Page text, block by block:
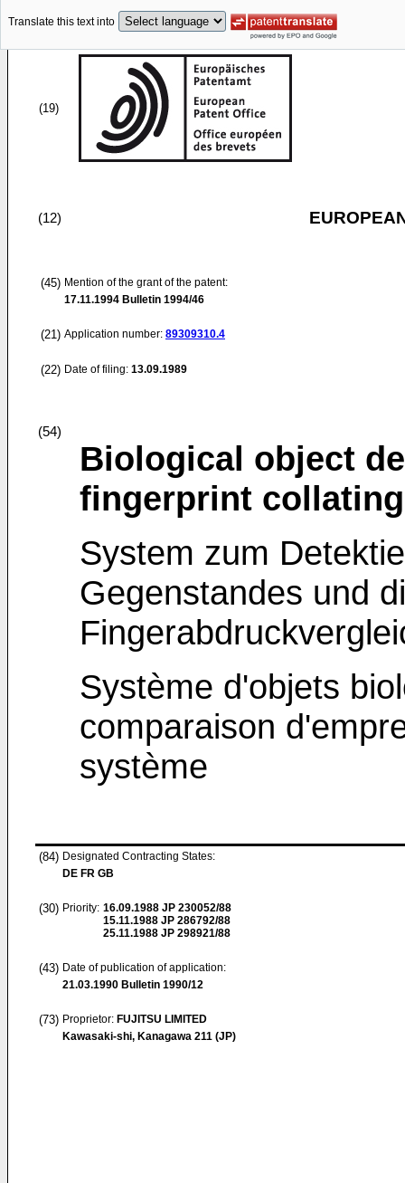
Translate this text into
(19)
(12)
(45) Mention of the grant of the patent:
17.11.1994 Bulletin 1994/46
(21) Application number: 89309310.4
(22) Date of filing: 13.09.1989
(54)
Biological object
fingerprint
System zum
Gegenstandes und
Système d'objets
comparaison
système
(84) Designated Contracting States:
DE FR GB
(30) Priority: 16.09.1988 JP 230052/88
15.11.1988 JP 286792/88
25.11.1988 JP 298921/88
(43) Date of publication of application:
21.03.1990 Bulletin 1990/12
(73) Proprietor: FUJITSU LIMITED
Kawasaki-shi, Kanagawa 211 (JP)